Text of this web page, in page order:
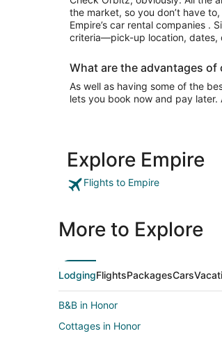
the market, so you don’t have
Empire’s car rental companies .
criteria—pick-up location, dates,
What are the advantages of
As well as having some of the
lets you book now and pay
Explore Empire
Flights to Empire
More to Explore
LodgingFlightsPackagesCars
B&B in Honor
Cottages in Honor